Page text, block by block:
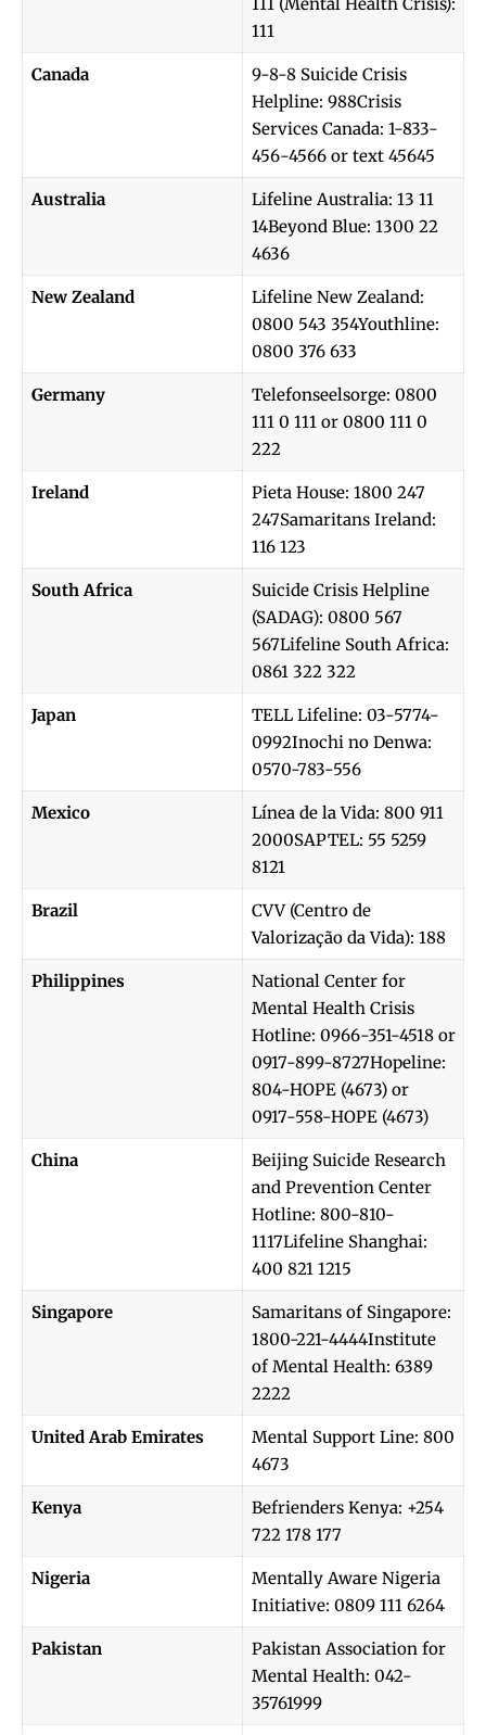
111
Canada
9-8-8 Suicide Crisis
Helpline: 988Crisis
Services Canada: 1-833-
456-4566 or text 45645
Australia
Lifeline Australia: 13 11
14Beyond Blue: 1300 22
4636
New Zealand
Lifeline New Zealand:
0800 543 354Youthline:
0800 376 633
Germany
Telefonseelsorge: 0800
111 0 111 or 0800 111 0
222
Ireland
Pieta House: 1800 247
247Samaritans Ireland:
116 123
South Africa
Suicide Crisis Helpline
(SADAG): 0800 567
567Lifeline South Africa:
0861 322 322
Japan
TELL Lifeline: 03-5774-
0992Inochi no Denwa:
0570-783-556
Mexico
Línea de la Vida: 800 911
2000SAPTEL: 55 5259
8121
Brazil
CVV (Centro de
Valorização da Vida): 188
Philippines
National Center for
Mental Health Crisis
Hotline: 0966-351-4518 or
0917-899-8727Hopeline:
804-HOPE (4673) or
0917-558-HOPE (4673)
China
Beijing Suicide Research
and Prevention Center
Hotline: 800-810-
1117Lifeline Shanghai:
400 821 1215
Singapore
Samaritans of Singapore:
1800-221-4444Institute
of Mental Health: 6389
2222
United Arab Emirates
Mental Support Line: 800
4673
Kenya
Befrienders Kenya: +254
722 178 177
Nigeria
Mentally Aware Nigeria
Initiative: 0809 111 6264
Pakistan
Pakistan Association for
Mental Health: 042-
35761999